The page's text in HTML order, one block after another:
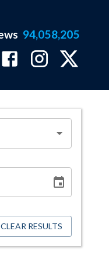
94,058,205
CLEAR RESULTS